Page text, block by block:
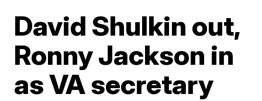
David Shulkin out,
Ronny Jackson in
as VA secretary